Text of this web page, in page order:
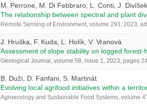
M. Perrone, M. Di Febbraro, L. Conti, J.
The relationship between spectral and plant
Remote Sensing of Environment, volume 293, 2023,
J. Hruška, F. Kuda, L. Holík, V. Vranová
Assessment of slope stability on logged
Geological Journal, volume 58, issue 1, 2023, pages
B. Duží, D. Fanfani, S. Martinát
Evolving local agrifood initiatives within a
Agroecology and Sustainable Food Systems, volume